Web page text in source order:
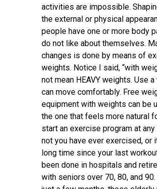
activities are impossible.
the external or physical
people have one or more body
do not like about themselves.
changes is done by means of
weights. Notice I said, “with
not mean HEAVY weights. Use
can move comfortably. Free
equipment with weights can be
the one that feels more natural
start an exercise program at
not you have ever exercised, or
long time since your last
been done in hospitals and
with seniors over 70, 80, and